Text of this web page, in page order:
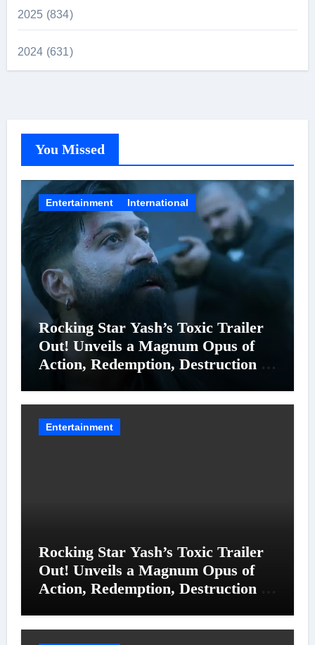
2025 (834)
2024 (631)
You Missed
Entertainment International
Rocking Star Yash’s Toxic Trailer
Out! Unveils a Magnum Opus of
Action, Redemption, Destruction &
Entertainment
Rocking Star Yash’s Toxic Trailer
Out! Unveils a Magnum Opus of
Action, Redemption, Destruction &